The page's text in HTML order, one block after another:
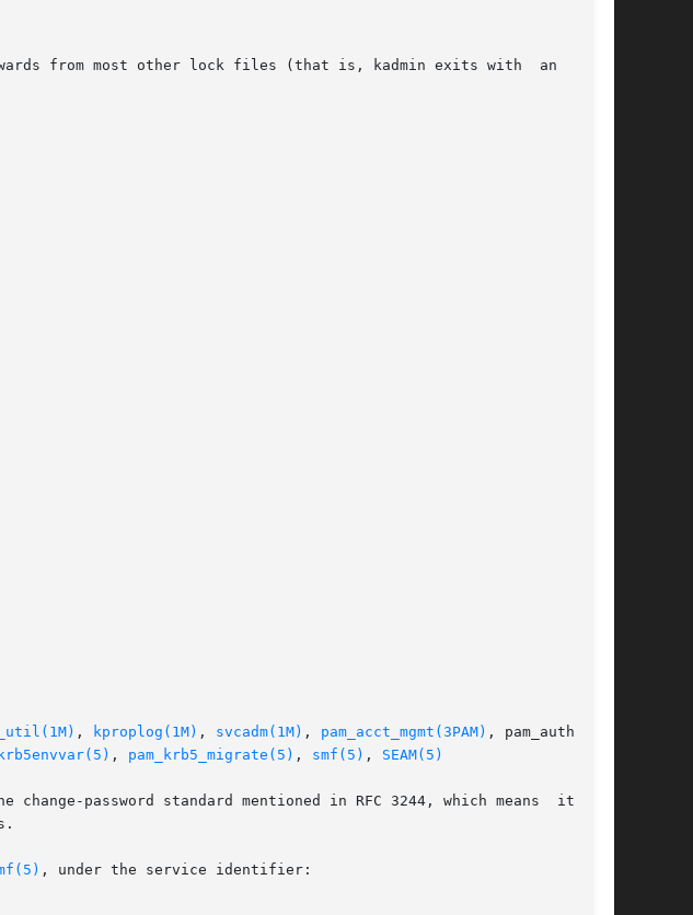
, kproplog(1M) , svcadm(1M) , pam_acct_mgmt(3PAM) , pam_authenti-
krb5envvar(5) , pam_krb5_migrate(5) , smf(5) , SEAM(5)
change-password standard mentioned in RFC 3244, which means  it  can
, under the service identifier: